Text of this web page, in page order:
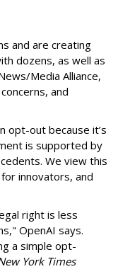
and are creating
dozens, as well as
Media Alliance,
and
opt-out because it’s
is supported by
We view this
innovators, and
right is less
OpenAI says.
a simple opt-
York Times